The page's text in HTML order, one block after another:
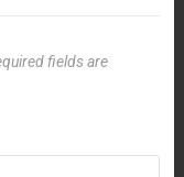
fields are